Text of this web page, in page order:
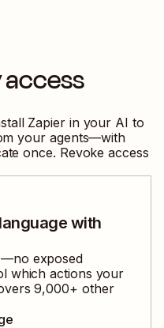
access
Zapier in your AI to
your agents—with
once. Revoke access
with
exposed
which actions your
9,000+ other